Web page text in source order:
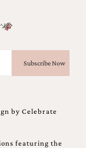
by Celebrate
featuring the